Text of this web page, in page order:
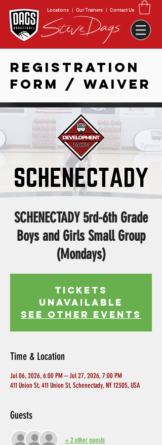
Locations | Our Trainers | Contact Us
REGISTRATION
FORM / WAIVER
SCHENECTADY 5rd-6th Grade
Boys and Girls Small Group
(Mondays)
Tickets
Unavailable
See other events
Time & Location
Jul 06, 2026, 6:00 PM – Jul 27, 2026, 7:00 PM
411 Union St, 411 Union St, Schenectady, NY 12305, USA
Guests
+ 2 other guests